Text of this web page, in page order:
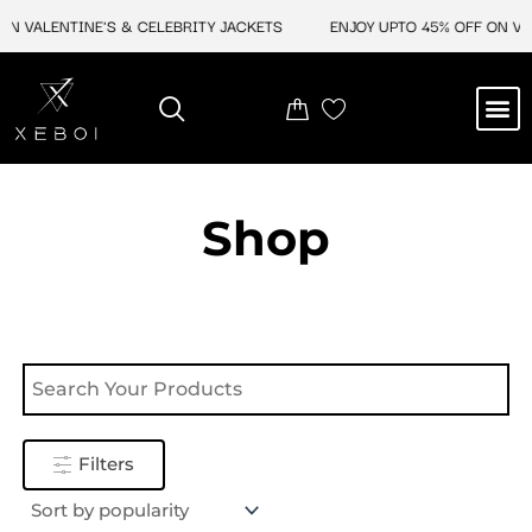
VALENTINE'S & CELEBRITY JACKETS ENJOY UPTO 45% OFF ON
Shop
Filters